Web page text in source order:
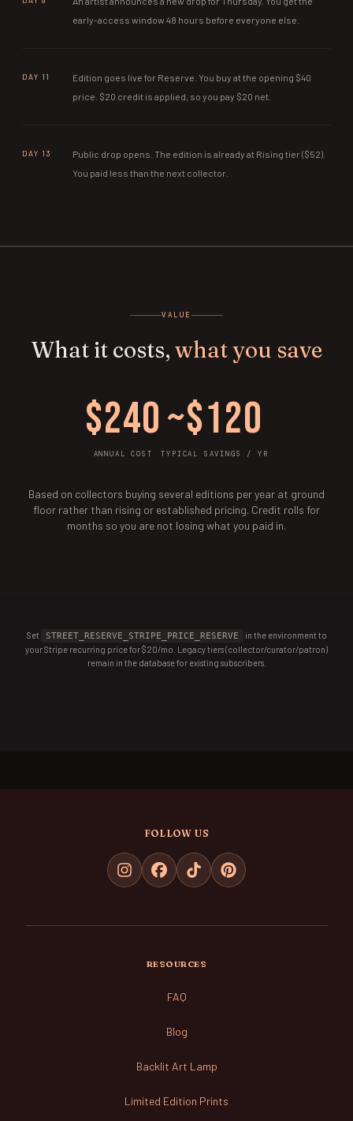
early-access window 48 hours before everyone else.
DAY 11
Edition goes live for Reserve. You buy at the opening $40
price. $20 credit is applied, so you pay $20 net.
DAY 13
Public drop opens. The edition is already at Rising tier ($52).
You paid less than the next collector.
VALUE
What it costs, what you save
$240
ANNUAL COST
~$120
TYPICAL SAVINGS / YR
Based on collectors buying several editions per year at ground
floor rather than rising or established pricing. Credit rolls for
months so you are not losing what you paid in.
Set STREET_RESERVE_STRIPE_PRICE_RESERVE
in the environment to
your Stripe recurring price for $20/mo. Legacy tiers (collector/curator/patron)
remain in the database for existing subscribers.
FOLLOW US
RESOURCES
FAQ
Blog
Backlit Art Lamp
Limited Edition Prints